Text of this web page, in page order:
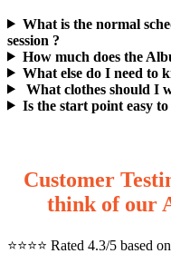
What is the normal
session ?
How much does the
What else do I need to
What clothes should I
Is the start point easy to
Customer
think of our
⭐️⭐️⭐️⭐️ Rated 4.3/5 based